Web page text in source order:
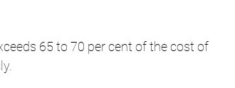
65 to 70 per cent of the cost of